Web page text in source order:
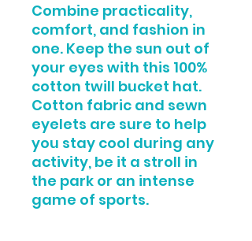
Combine practicality,
comfort, and fashion in
one. Keep the sun out of
your eyes with this 100%
cotton twill bucket hat.
Cotton fabric and sewn
eyelets are sure to help
you stay cool during any
activity, be it a stroll in
the park or an intense